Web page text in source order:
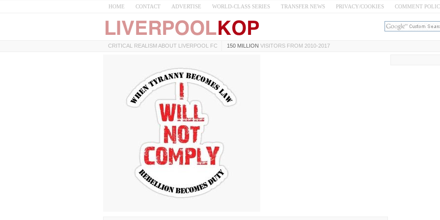
HOME CONTACT ADVERTISE WORLD-CLASS SERIES TRANSFER NEWS PRIVACY/COOKIES COMMENT
CRITICAL REALISM ABOUT LIVERPOOL FC 150 MILLION VISITORS FROM 2010-2017